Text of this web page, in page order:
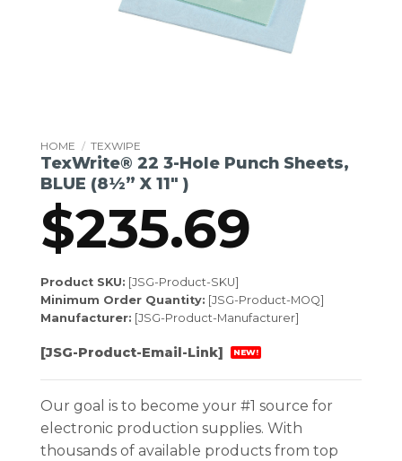
HOME / TEXWIPE
TexWrite® 22 3-Hole Punch Sheets,
BLUE (8½” X 11″ )
$235.69
Product SKU: [JSG-Product-SKU]
Minimum Order Quantity: [JSG-Product-MOQ]
Manufacturer: [JSG-Product-Manufacturer]
[JSG-Product-Email-Link] NEW!
Our goal is to become your #1 source for
electronic production supplies. With
thousands of available products from top